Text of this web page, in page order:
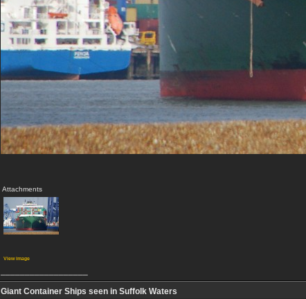
Attachments
View image
Giant Container Ships seen in Suffolk Waters